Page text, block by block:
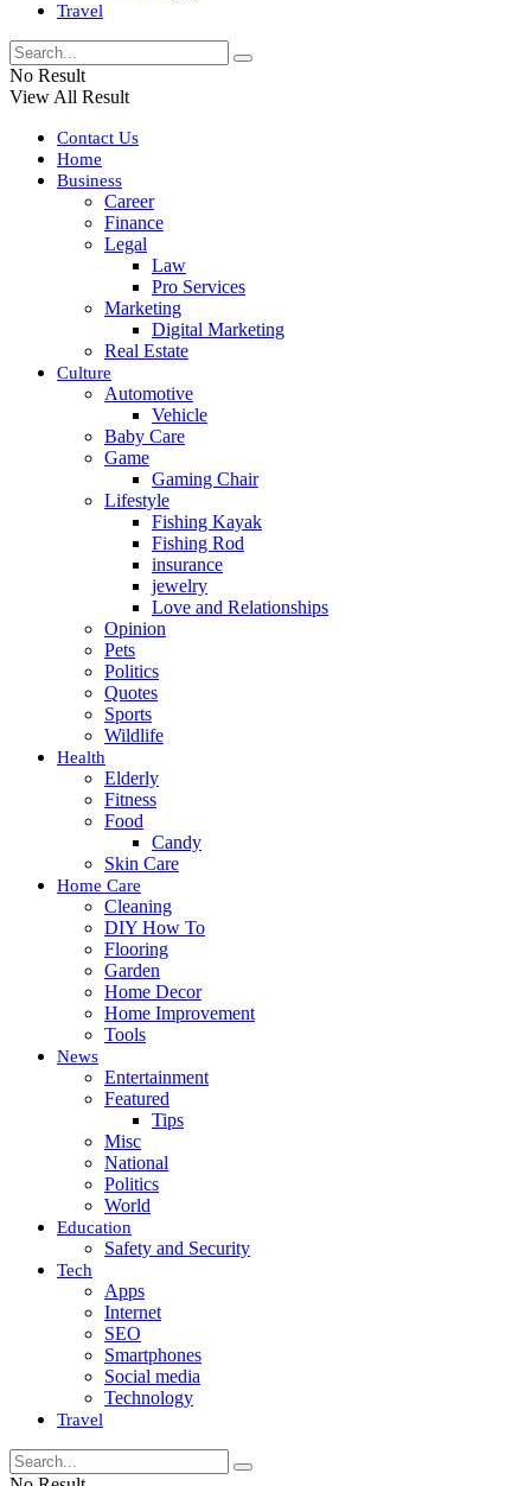
Travel
No Result
View All Result
Contact Us
Home
Business
Career
Finance
Legal
Law
Pro Services
Marketing
Digital Marketing
Real Estate
Culture
Automotive
Vehicle
Baby Care
Game
Gaming Chair
Lifestyle
Fishing Kayak
Fishing Rod
insurance
jewelry
Love and Relationships
Opinion
Pets
Politics
Quotes
Sports
Wildlife
Health
Elderly
Fitness
Food
Candy
Skin Care
Home Care
Cleaning
DIY How To
Flooring
Garden
Home Decor
Home Improvement
Tools
News
Entertainment
Featured
Tips
Misc
National
Politics
World
Education
Safety and Security
Tech
Apps
Internet
SEO
Smartphones
Social media
Technology
Travel